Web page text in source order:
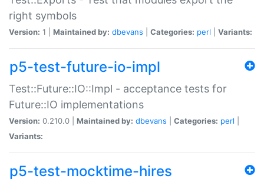
right symbols
Version: 1 | Maintained by: dbevans Categories: perl Variants:
p5-test-future-io-impl
Test::Future::IO::Impl - acceptance tests for
Future::IO implementations
Version: 0.210.0 | Maintained by: dbevans Categories: perl
Variants:
p5-test-mocktime-hires